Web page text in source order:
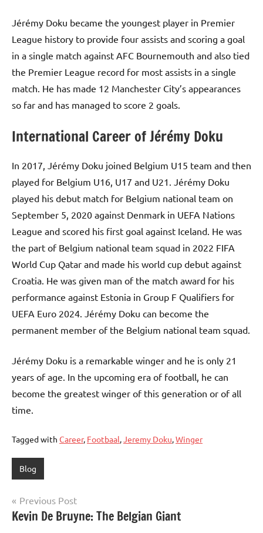
Jérémy Doku became the youngest player in Premier
League history to provide four assists and scoring a goal
in a single match against AFC Bournemouth and also tied
the Premier League record for most assists in a single
match. He has made 12 Manchester City’s appearances
so far and has managed to score 2 goals.
International Career of Jérémy Doku
In 2017, Jérémy Doku joined Belgium U15 team and then
played for Belgium U16, U17 and U21. Jérémy Doku
played his debut match for Belgium national team on
September 5, 2020 against Denmark in UEFA Nations
League and scored his first goal against Iceland. He was
the part of Belgium national team squad in 2022 FIFA
World Cup Qatar and made his world cup debut against
Croatia. He was given man of the match award for his
performance against Estonia in Group F Qualifiers for
UEFA Euro 2024. Jérémy Doku can become the
permanent member of the Belgium national team squad.
Jérémy Doku is a remarkable winger and he is only 21
years of age. In the upcoming era of football, he can
become the greatest winger of this generation or of all
time.
Tagged with Career, Footbaal,Jeremy Doku,Winger
Blog
Post
navigation
Previous Post
Kevin De Bruyne: The Belgian Giant